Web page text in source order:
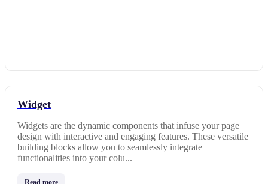
Widget
Widgets are the dynamic components that infuse your page
design with interactive and engaging features. These versatile
building blocks allow you to seamlessly integrate
functionalities into your colu...
Read more